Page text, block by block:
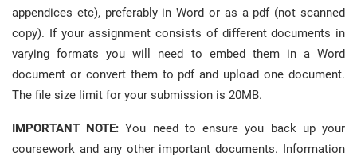
appendices etc), preferably in Word or as a pdf (not scanned
copy). If your assignment consists of different documents in
varying formats you will need to embed them in a Word
document or convert them to pdf and upload one document.
The file size limit for your submission is 20MB.
IMPORTANT NOTE: You need to ensure you back up your
coursework and any other important documents. Information